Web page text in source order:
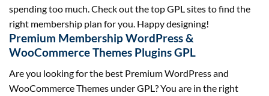
spending too much. Check out the top GPL sites to find the
right membership plan for you. Happy designing!
Premium Membership WordPress &
WooCommerce Themes Plugins GPL
Are you looking for the best Premium WordPress and
WooCommerce Themes under GPL? You are in the right